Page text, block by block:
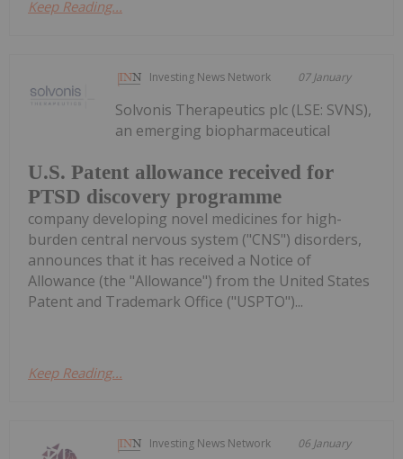
Keep Reading...
Investing News Network 07 January
U.S. Patent allowance received for
PTSD discovery programme
Solvonis Therapeutics plc (LSE: SVNS),
an emerging biopharmaceutical
company developing novel medicines for high-
burden central nervous system ("CNS") disorders,
announces that it has received a Notice of
Allowance (the "Allowance") from the United States
Patent and Trademark Office ("USPTO")...
Keep Reading...
Investing News Network 06 January